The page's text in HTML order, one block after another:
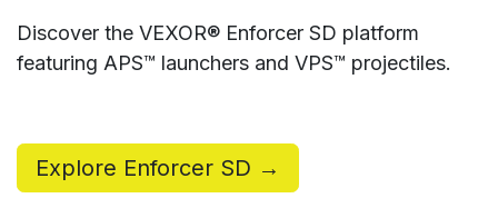
Discover the VEXOR® Enforcer SD platform
featuring APS™ launchers and VPS™ projectiles.
Explore Enforcer SD →